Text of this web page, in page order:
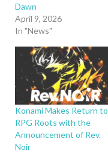
Dawn
April 9, 2026
In "News"
Konami Makes Return to
RPG Roots with the
Announcement of Rev.
Noir